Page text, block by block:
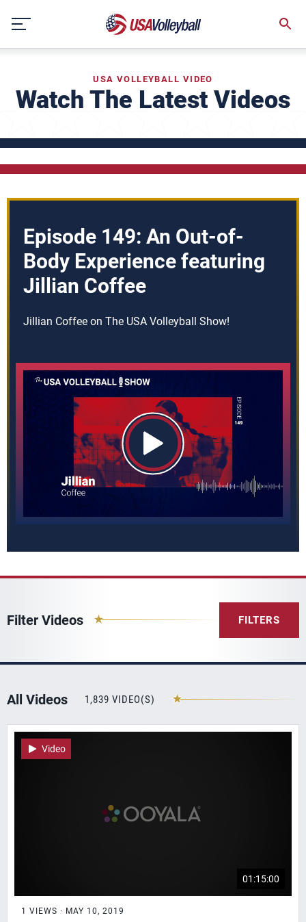
content
USA VOLLEYBALL VIDEO
Watch The Latest Videos
Episode 149: An Out-of-
Body Experience featuring
Jillian Coffee
Jillian Coffee on The USA Volleyball Show!
Filter Videos FILTERS
All Videos 1,839 VIDEO(S)
Video
01:15:00
1 VIEWS · MAY 10, 2019